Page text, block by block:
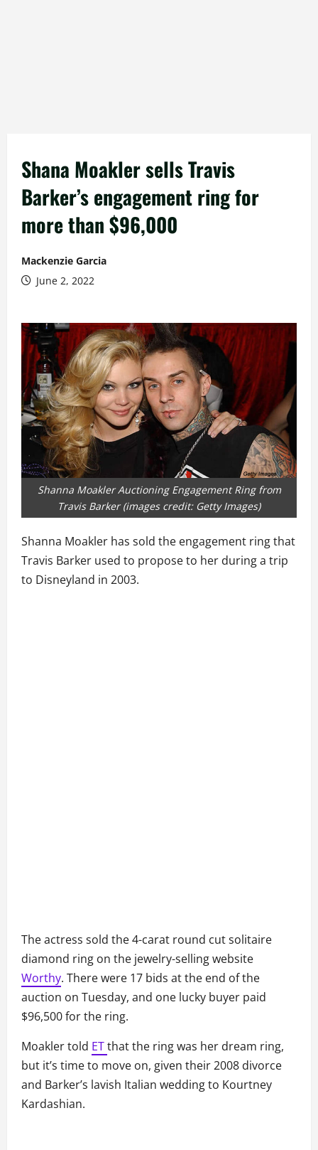
Shana Moakler sells Travis
Barker’s engagement ring for
more than $96,000
Mackenzie Garcia
June 2, 2022
Shanna Moakler Auctioning Engagement Ring from
Travis Barker (images credit: Getty Images)
Shanna Moakler has sold the engagement ring that
Travis Barker used to propose to her during a trip
to Disneyland in 2003.
The actress sold the 4-carat round cut solitaire
diamond ring on the jewelry-selling website
Worthy. There were 17 bids at the end of the
auction on Tuesday, and one lucky buyer paid
$96,500 for the ring.
Moakler told ETthat the ring was her dream ring,
but it’s time to move on, given their 2008 divorce
and Barker’s lavish Italian wedding to Kourtney
Kardashian.